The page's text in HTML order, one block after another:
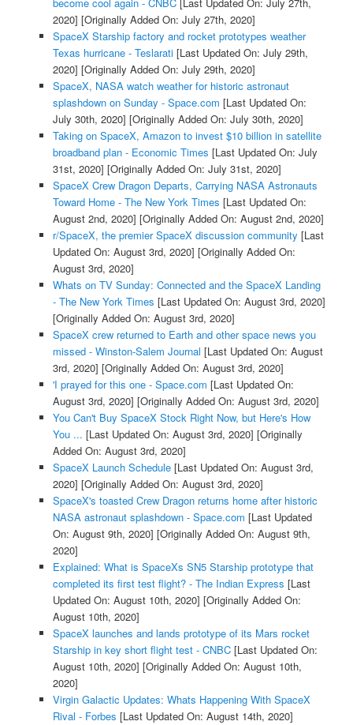
2020] [Originally Added On: July 27th, 2020]
SpaceX Starship factory and rocket prototypes weather
Texas hurricane - Teslarati[Last Updated On: July 29th,
2020] [Originally Added On: July 29th, 2020]
SpaceX, NASA watch weather for historic astronaut
splashdown on Sunday - Space.com [Last Updated On:
July 30th, 2020] [Originally Added On: July 30th, 2020]
Taking on SpaceX, Amazon to invest $10 billion in satellite
broadband plan - Economic Times [Last Updated On: July
31st, 2020] [Originally Added On: July 31st, 2020]
SpaceX Crew Dragon Departs, Carrying NASA Astronauts
Toward Home - The New York Times [Last Updated On:
August 2nd, 2020] [Originally Added On: August 2nd, 2020]
r/SpaceX, the premier SpaceX discussion community [Last
Updated On: August 3rd, 2020] [Originally Added On:
August 3rd, 2020]
Whats on TV Sunday: Connected and the SpaceX Landing
- The New York Times [Last Updated On: August 3rd, 2020]
[Originally Added On: August 3rd, 2020]
SpaceX crew returned to Earth and other space news you
missed - Winston-Salem Journal [Last Updated On: August
3rd, 2020] [Originally Added On: August 3rd, 2020]
'I prayed for this one - Space.com [Last Updated On:
August 3rd, 2020] [Originally Added On: August 3rd, 2020]
You Can't Buy SpaceX Stock Right Now, but Here's How
You ... [Last Updated On: August 3rd, 2020] [Originally
Added On: August 3rd, 2020]
SpaceX Launch Schedule[Last Updated On: August 3rd,
2020] [Originally Added On: August 3rd, 2020]
SpaceX's toasted Crew Dragon returns home after historic
NASA astronaut splashdown - Space.com [Last Updated
On: August 9th, 2020] [Originally Added On: August 9th,
2020]
Explained: What is SpaceXs SN5 Starship prototype that
completed its first test flight? - The Indian Express [Last
Updated On: August 10th, 2020] [Originally Added On:
August 10th, 2020]
SpaceX launches and lands prototype of its Mars rocket
Starship in key short flight test - CNBC[Last Updated On:
August 10th, 2020] [Originally Added On: August 10th,
2020]
Virgin Galactic Updates: Whats Happening With SpaceX
Rival - Forbes [Last Updated On: August 14th, 2020]